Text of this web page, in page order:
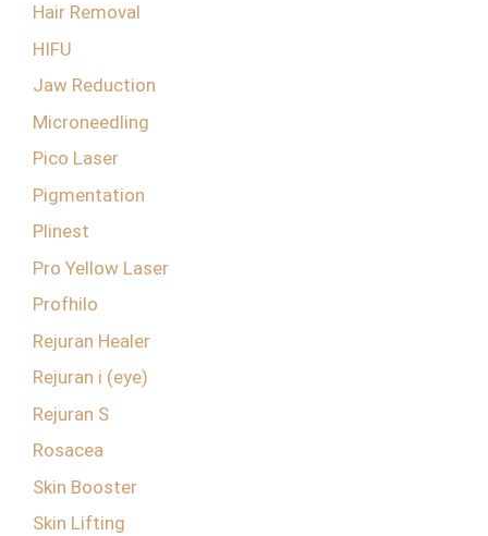
Hair Removal
HIFU
Jaw Reduction
Microneedling
Pico Laser
Pigmentation
Plinest
Pro Yellow Laser
Profhilo
Rejuran Healer
Rejuran i (eye)
Rejuran S
Rosacea
Skin Booster
Skin Lifting